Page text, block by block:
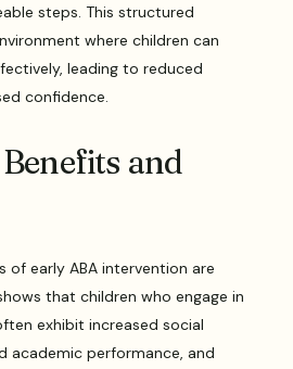
steps. This structured
where children can
leading to reduced
confidence.
and
early ABA intervention are
that children who engage in
exhibit increased social
academic performance, and